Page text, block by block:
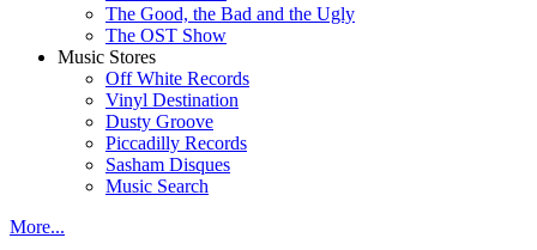
The Good, the Bad and the Ugly
The OST Show
Music Stores
Off White Records
Vinyl Destination
Dusty Groove
Piccadilly Records
Sasham Disques
Music Search
More...